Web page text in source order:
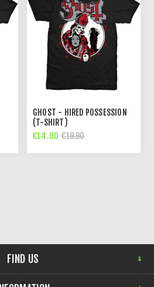
GHOST - HIRED POSSESSION
(T-SHIRT)
€14.90 €19.90
FIND US